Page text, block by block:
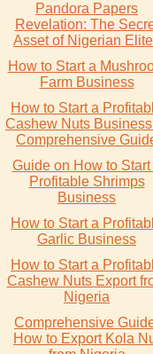
Pandora Papers
Revelation: The
Asset of Nigerian
How to Start a
Farm Business
How to Start a
Cashew Nuts
Comprehensive
Guide on How to Start
Profitable Shrimps
Business
How to Start a
Garlic Business
How to Start a
Cashew Nuts Export
Nigeria
Comprehensive
How to Export Kola